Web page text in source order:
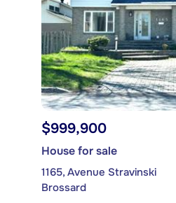
$999,900
House for sale
1165, Avenue Stravinski
Brossard